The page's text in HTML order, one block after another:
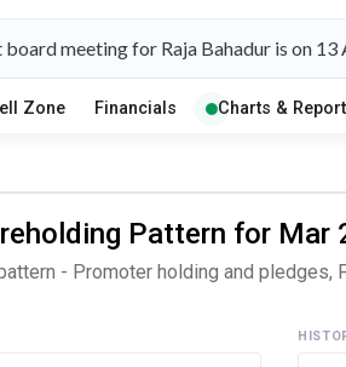
board meeting for Raja Bahadur is on
Zone Financials Charts & Report
Pattern for
- Promoter holding and